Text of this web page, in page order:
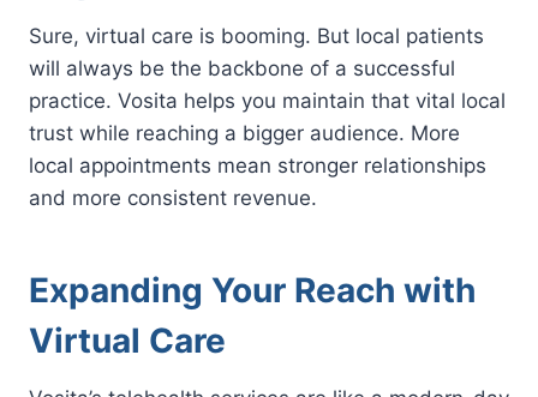
Sure, virtual care is booming. But local patients
will always be the backbone of a successful
practice. Vosita helps you maintain that vital local
trust while reaching a bigger audience. More
local appointments mean stronger relationships
and more consistent revenue.
Expanding Your Reach with
Virtual Care